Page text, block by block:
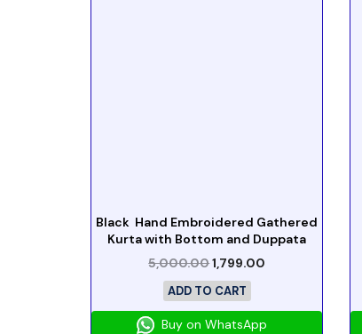
Black Hand Embroidered Gathered
Kurta with Bottom and Duppata
5,000.001,799.00
ADD TO CART
Buy on WhatsApp